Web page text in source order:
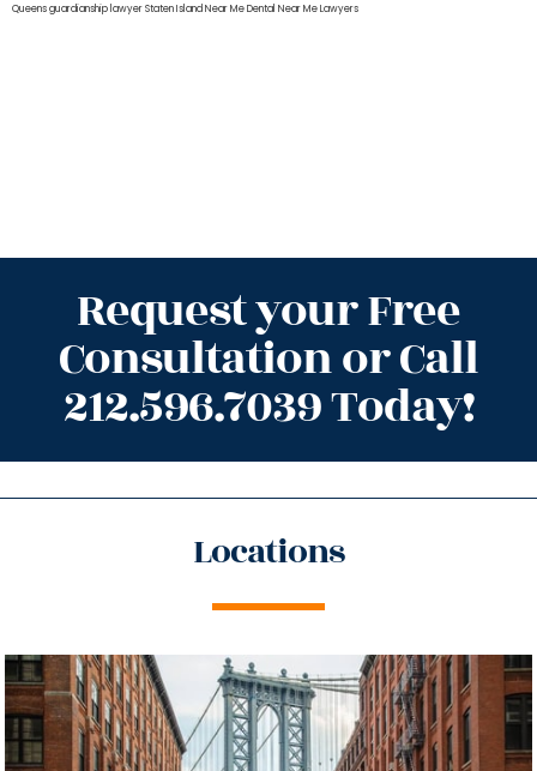
Queensguardianship lawyer Staten IslandNear Me Dental Near Me Lawyers
Request your Free
Consultation or Call
212.596.7039 Today!
Locations